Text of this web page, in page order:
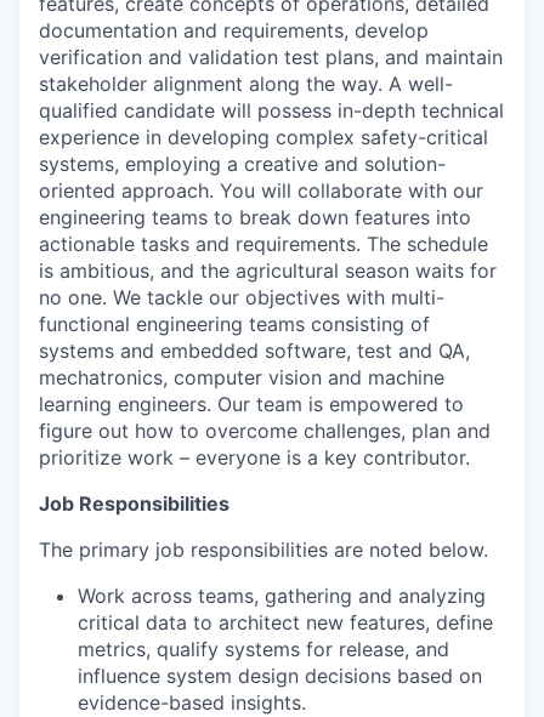
documentation and requirements, develop
verification and validation test plans, and maintain
stakeholder alignment along the way. A well-
qualified candidate will possess in-depth technical
experience in developing complex safety-critical
systems, employing a creative and solution-
oriented approach. You will collaborate with our
engineering teams to break down features into
actionable tasks and requirements. The schedule
is ambitious, and the agricultural season waits for
no one. We tackle our objectives with multi-
functional engineering teams consisting of
systems and embedded software, test and QA,
mechatronics, computer vision and machine
learning engineers. Our team is empowered to
figure out how to overcome challenges, plan and
prioritize work – everyone is a key contributor.
Job Responsibilities
The primary job responsibilities are noted below.
Work across teams, gathering and analyzing
critical data to architect new features, define
metrics, qualify systems for release, and
influence system design decisions based on
evidence-based insights.